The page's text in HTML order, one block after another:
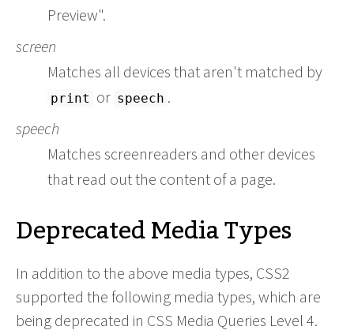
Preview".
screen
Matches all devices that aren't matched by
print or speech .
speech
Matches screenreaders and other devices
that read out the content of a page.
Deprecated Media Types
In addition to the above media types, CSS2
supported the following media types, which are
being deprecated in CSS Media Queries Level 4.